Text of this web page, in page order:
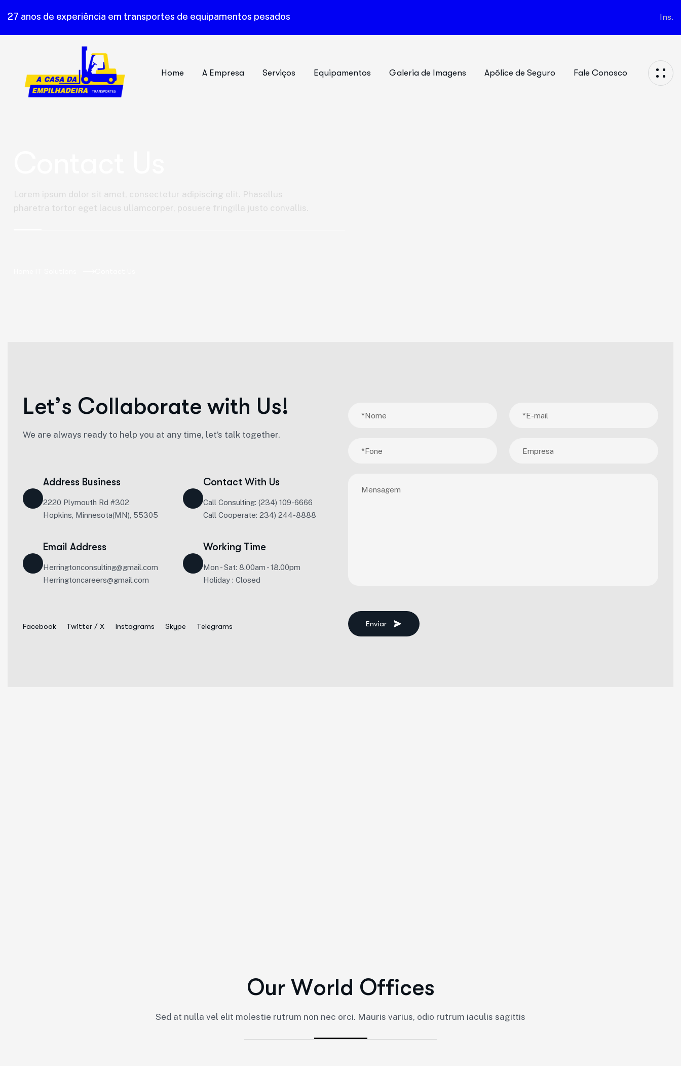
27 anos de experiência em transportes de equipamentos pesados Ins.
Home A Empresa Serviços Equipamentos Galeria de Imagens Apólice de Seguro Fale Conosco
Lorem ipsum dolor sit amet, consectetur adipiscing elit. Phasellus
pharetra tortor eget lacus ullamcorper, posuere fringilla justo convallis.
Let’s Collaborate with Us!
We are always ready to help you at any time, let’s talk together.
Address Business
2220 Plymouth Rd #302
Hopkins, Minnesota(MN), 55305
Contact With Us
Call Consulting: (234) 109-6666
Call Cooperate: 234) 244-8888
Email Address
Herringtonconsulting@gmail.com
Herringtoncareers@gmail.com
Working Time
Mon - Sat: 8.00am - 18.00pm
Holiday : Closed
Facebook Twitter / X Instagrams Skype Telegrams Enviar
Our World Offices
Sed at nulla vel elit molestie rutrum non nec orci. Mauris varius, odio rutrum iaculis sagittis